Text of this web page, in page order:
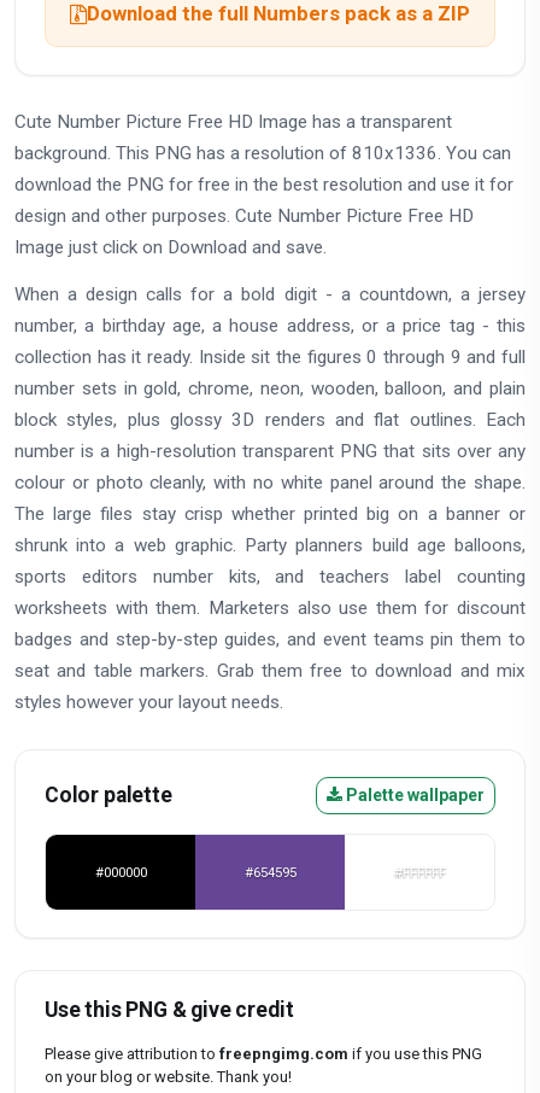
Download the full Numbers pack as a ZIP
Cute Number Picture Free HD Image has a transparent
background. This PNG has a resolution of 810x1336. You can
download the PNG for free in the best resolution and use it for
design and other purposes. Cute Number Picture Free HD
Image just click on Download and save.
When a design calls for a bold digit - a countdown, a jersey
number, a birthday age, a house address, or a price tag - this
collection has it ready. Inside sit the figures 0 through 9 and full
number sets in gold, chrome, neon, wooden, balloon, and plain
block styles, plus glossy 3D renders and flat outlines. Each
number is a high-resolution transparent PNG that sits over any
colour or photo cleanly, with no white panel around the shape.
The large files stay crisp whether printed big on a banner or
shrunk into a web graphic. Party planners build age balloons,
sports editors number kits, and teachers label counting
worksheets with them. Marketers also use them for discount
badges and step-by-step guides, and event teams pin them to
seat and table markers. Grab them free to download and mix
styles however your layout needs.
Color palette Palette wallpaper
#000000 #654595 #FFFFFF
Use this PNG & give credit
Please give attribution to freepngimg.com if you use this PNG
on your blog or website. Thank you!